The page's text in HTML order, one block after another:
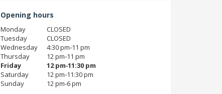
Opening hours
Monday
CLOSED
Tuesday
CLOSED
Wednesday
4:30 pm‑11 pm
Thursday
12 pm‑11 pm
Friday
12 pm‑11:30 pm
Saturday
12 pm‑11:30 pm
Sunday
12 pm‑6 pm